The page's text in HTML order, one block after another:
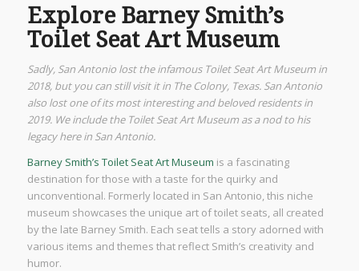
Explore Barney Smith’s
Toilet Seat Art Museum
Sadly, San Antonio lost the infamous Toilet Seat Art Museum in
2018, but you can still visit it in The Colony, Texas. San Antonio
also lost one of its most interesting and beloved residents in
2019. We include the Toilet Seat Art Museum as a nod to his
legacy here in San Antonio.
Barney Smith’s Toilet Seat Art Museum is a fascinating
destination for those with a taste for the quirky and
unconventional. Formerly located in San Antonio, this niche
museum showcases the unique art of toilet seats, all created
by the late Barney Smith. Each seat tells a story adorned with
various items and themes that reflect Smith’s creativity and
humor.